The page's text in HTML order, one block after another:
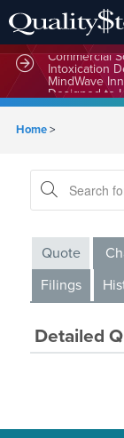
MindWave
Designed to
MindBio
Commercial
Intoxication
Home>
Quote
Filings
Detailed